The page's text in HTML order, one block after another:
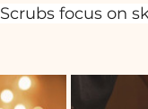
focus on